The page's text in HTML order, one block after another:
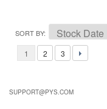
SORT BY
1 2 3
SUPPORT@PYS.COM